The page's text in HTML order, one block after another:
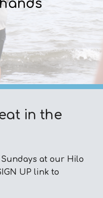
in the
at our Hilo
UP link to